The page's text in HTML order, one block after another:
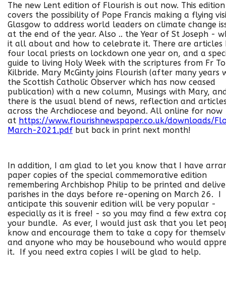
The new Lent edition of Flourish is out now. This edition
covers the possibility of Pope Francis making a flying
Glasgow to address world leaders on climate change
at the end of the year. Also .. the Year of St Joseph -
it all about and how to celebrate it. There are articles
four local priests on lockdown one year on, and a
guide to living Holy Week with the scriptures from Fr
Kilbride. Mary McGinty joins Flourish (after many years
the Scottish Catholic Observer which has now ceased
publication) with a new column, Musings with Mary,
there is the usual blend of news, reflection and
across the Archdiocese and beyond. All online for now
at https://www.flourishnewspaper.co.uk/downloads/
March-2021.pdf but back in print next month!
In addition, I am glad to let you know that I have
paper copies of the special commemorative edition
remembering Archbishop Philip to be printed and
parishes in the days before re-opening on March 26. I
anticipate this souvenir edition will be very popular -
especially as it is free! - so you may find a few extra
your bundle. As ever, I would just ask that you let
know and encourage them to take a copy for
and anyone who may be housebound who would
it. If you need extra copies I will be glad to help.